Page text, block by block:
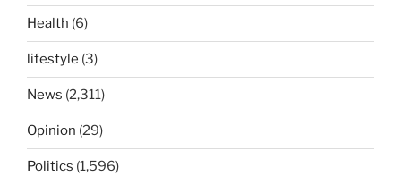
Health (6)
lifestyle (3)
News (2,311)
Opinion (29)
Politics (1,596)